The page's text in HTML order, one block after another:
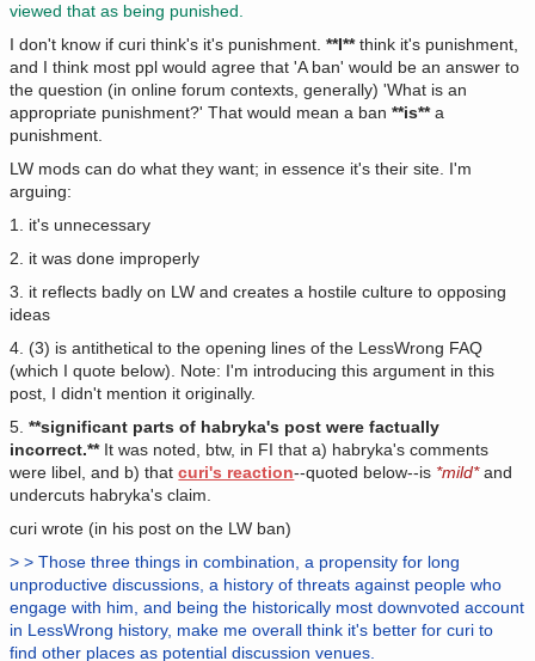
viewed that as being punished.
I don't know if curi think's it's punishment.**I**think it's punishment,
and I think most ppl would agree that 'A ban' would be an answer to
the question (in online forum contexts, generally) 'What is an
appropriate punishment?' That would mean a ban**is**a
punishment.
LW mods can do what they want; in essence it's their site. I'm
arguing:
1. it's unnecessary
2. it was done improperly
3. it reflects badly on LW and creates a hostile culture to opposing
ideas
4. (3) is antithetical to the opening lines of the LessWrong FAQ
(which I quote below). Note: I'm introducing this argument in this
post, I didn't mention it originally.
5.**significant parts of habryka's post were factually
incorrect.**It was noted, btw, in FI that a) habryka's comments
were libel, and b) thatcuri's reaction--quoted below--is *mild*and
undercuts habryka's claim.
curi wrote (in his post on the LW ban)
> > Those three things in combination, a propensity for long
unproductive discussions, a history of threats against people who
engage with him, and being the historically most downvoted account
in LessWrong history, make me overall think it's better for curi to
find other places as potential discussion venues.